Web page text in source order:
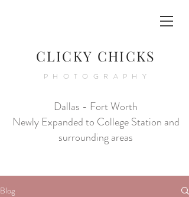
CLICKY CHICKS
PHOTOGRAPHY
Dallas - Fort Worth
Newly Expanded to College Station and
surrounding areas
Blog